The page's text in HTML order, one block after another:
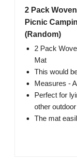
2 Pack
Picnic
(Random)
2 Pack
Mat
This would
Measures -
Perfect for
other
The mat